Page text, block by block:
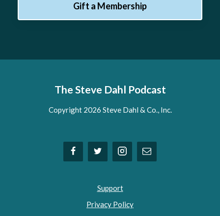
Gift a Membership
The Steve Dahl Podcast
Copyright 2026 Steve Dahl & Co., Inc.
Support
Privacy Policy